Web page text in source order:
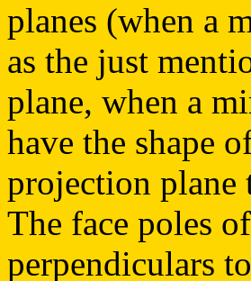
planes (when a
as the just
plane, when a
have the shape
projection plane
The face poles
perpendiculars